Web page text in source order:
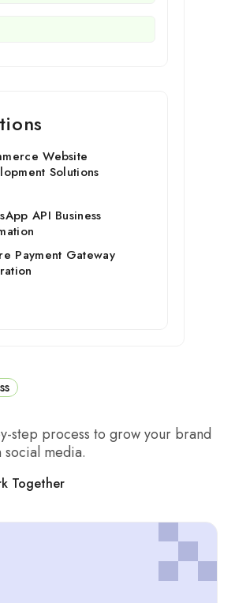
Website
Solutions
API Business
Payment Gateway
step process to grow your brand
media.
Together